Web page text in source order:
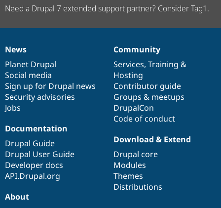
Need a Drupal 7 extended support partner? Consider Tag1.
News
items
News
Planet Drupal
Social media
Sign up for Drupal news
Security advisories
Jobs
Our
community
Community
Services, Training &
Hosting
Contributor guide
Groups & meetups
DrupalCon
Code of conduct
Documentation
Documentation
Drupal Guide
Drupal User Guide
Developer docs
API.Drupal.org
Drupal
code
base
Download & Extend
Drupal core
Modules
Themes
Distributions
Governance
of
community
About